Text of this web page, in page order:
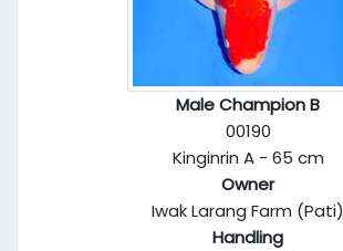
Male Champion B
00190
Kinginrin A - 65 cm
Owner
Iwak Larang Farm (Pati)
Handling